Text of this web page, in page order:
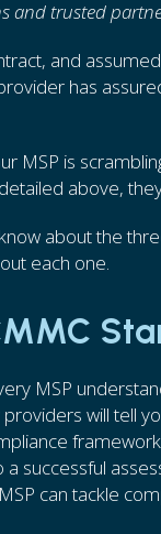
and trusted
and
has
MSP is
above,
about the
each one.
MSP
will tell
successful
can tackle